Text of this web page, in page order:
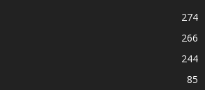
274
266
244
85